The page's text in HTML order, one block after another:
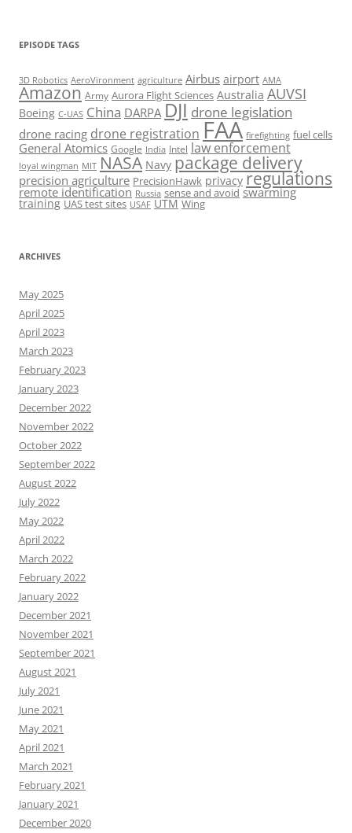
EPISODE TAGS
3D Robotics AeroVironment agriculture Airbus airport AMA
Amazon Army Aurora Flight Sciences Australia AUVSI
Boeing C-UAS China DARPA DJI drone legislation
drone racing drone registration FAA firefighting fuel cells
General Atomics Google India Intel law enforcement
loyal wingman MIT NASA Navy package delivery
precision agriculture PrecisionHawk privacy regulations
remote identification Russia sense and avoid swarming
training UAS test sites USAF UTM Wing
ARCHIVES
May 2025
April 2025
April 2023
March 2023
February 2023
January 2023
December 2022
November 2022
October 2022
September 2022
August 2022
July 2022
May 2022
April 2022
March 2022
February 2022
January 2022
December 2021
November 2021
September 2021
August 2021
July 2021
June 2021
May 2021
April 2021
March 2021
February 2021
January 2021
December 2020